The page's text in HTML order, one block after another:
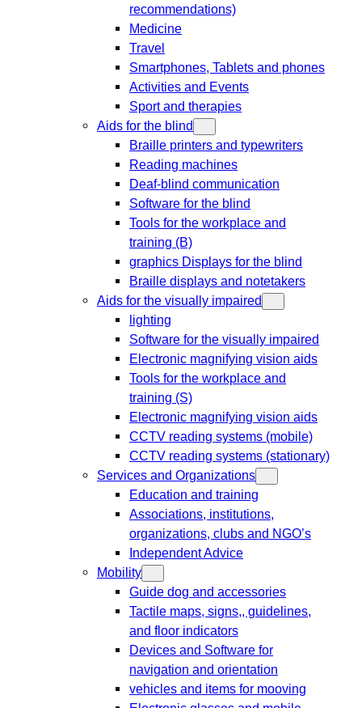
recommendations)
Medicine
Travel
Smartphones, Tablets and phones
Activities and Events
Sport and therapies
Aids for the blind
Braille printers and typewriters
Reading machines
Deaf-blind communication
Software for the blind
Tools for the workplace and
training (B)
graphics Displays for the blind
Braille displays and notetakers
Aids for the visually impaired
lighting
Software for the visually impaired
Electronic magnifying vision aids
Tools for the workplace and
training (S)
Electronic magnifying vision aids
CCTV reading systems (mobile)
CCTV reading systems (stationary)
Services and Organizations
Education and training
Associations, institutions,
organizations, clubs and NGO’s
Independent Advice
Mobility
Guide dog and accessories
Tactile maps, signs,, guidelines,
and floor indicators
Devices and Software for
navigation and orientation
vehicles and items for mooving